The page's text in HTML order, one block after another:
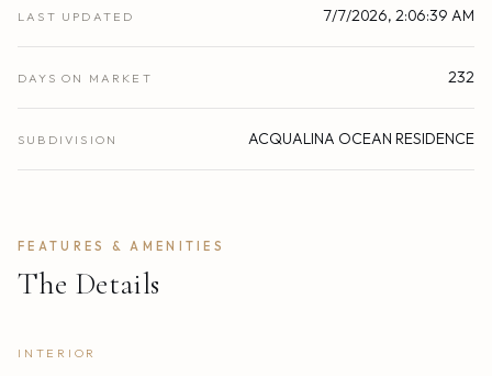
LAST UPDATED 7/7/2026, 2:06:39 AM
DAYS ON MARKET 232
SUBDIVISION ACQUALINA OCEAN RESIDENCE
FEATURES & AMENITIES
The Details
INTERIOR